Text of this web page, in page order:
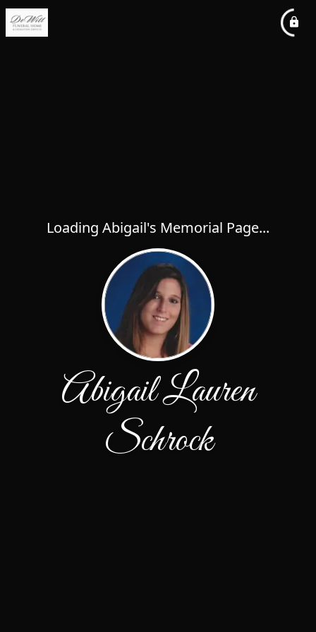
Loading Abigail's Memorial Page...
Abigail Lauren
Schrock